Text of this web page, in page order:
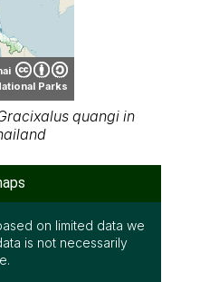
Parks
quangi in
on limited data we
is not necessarily